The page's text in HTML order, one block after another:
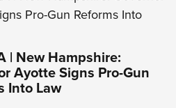
| New Hampshire:
Ayotte Signs Pro-Gun
Into Law